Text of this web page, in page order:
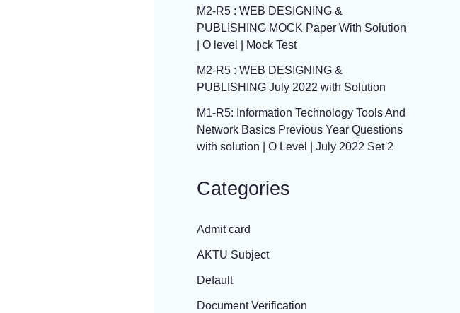
M2-R5 : WEB DESIGNING &
PUBLISHING MOCK Paper With Solution
| O level | Mock Test
M2-R5 : WEB DESIGNING &
PUBLISHING July 2022 with Solution
M1-R5: Information Technology Tools And
Network Basics Previous Year Questions
with solution | O Level | July 2022 Set 2
Categories
Admit card
AKTU Subject
Default
Document Verification